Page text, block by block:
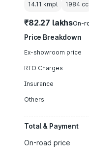
14.11 kmpl 1984 cc
₹82.27 lakhsOn-
Price Breakdown
Ex-showroom price
RTO Charges
Insurance
Others
Total & Payment
On-road price